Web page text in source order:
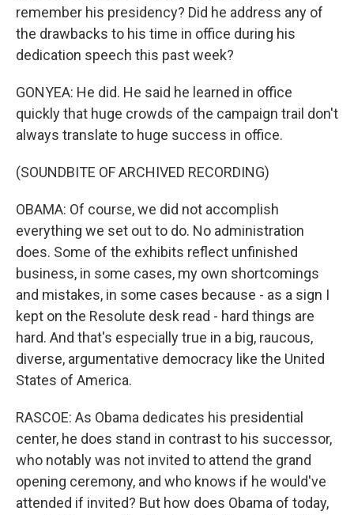
remember his presidency? Did he address any of
the drawbacks to his time in office during his
dedication speech this past week?
GONYEA: He did. He said he learned in office
quickly that huge crowds of the campaign trail don't
always translate to huge success in office.
(SOUNDBITE OF ARCHIVED RECORDING)
OBAMA: Of course, we did not accomplish
everything we set out to do. No administration
does. Some of the exhibits reflect unfinished
business, in some cases, my own shortcomings
and mistakes, in some cases because - as a sign I
kept on the Resolute desk read - hard things are
hard. And that's especially true in a big, raucous,
diverse, argumentative democracy like the United
States of America.
RASCOE: As Obama dedicates his presidential
center, he does stand in contrast to his successor,
who notably was not invited to attend the grand
opening ceremony, and who knows if he would've
attended if invited? But how does Obama of today,